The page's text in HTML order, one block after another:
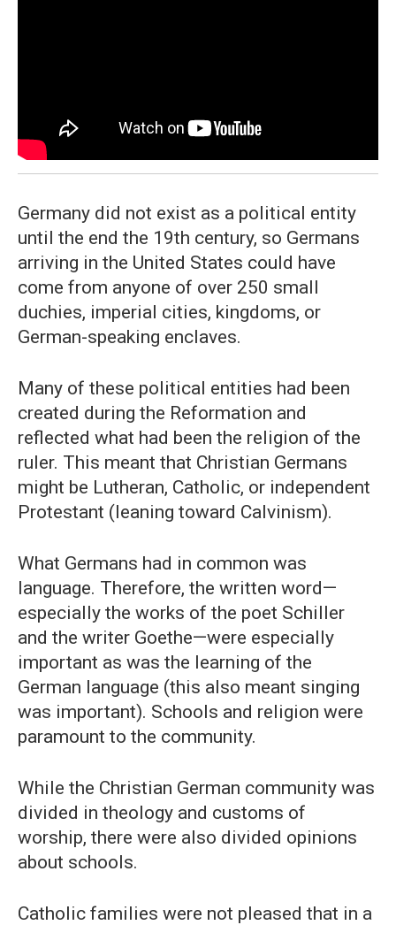
Germany did not exist as a political entity
until the end the 19th century, so Germans
arriving in the United States could have
come from anyone of over 250 small
duchies, imperial cities, kingdoms, or
German-speaking enclaves.
Many of these political entities had been
created during the Reformation and
reflected what had been the religion of the
ruler. This meant that Christian Germans
might be Lutheran, Catholic, or independent
Protestant (leaning toward Calvinism).
What Germans had in common was
language. Therefore, the written word—
especially the works of the poet Schiller
and the writer Goethe—were especially
important as was the learning of the
German language (this also meant singing
was important). Schools and religion were
paramount to the community.
While the Christian German community was
divided in theology and customs of
worship, there were also divided opinions
about schools.
Catholic families were not pleased that in a